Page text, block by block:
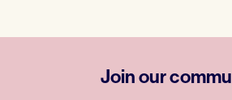
Join our